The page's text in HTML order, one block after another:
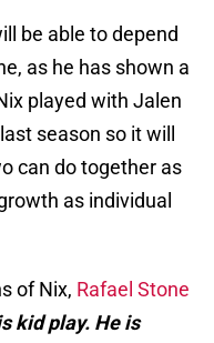
be able to depend
as he has shown a
played with Jalen
season so it will
can do together as
as individual
of Nix, Rafael Stone
kid play. He is